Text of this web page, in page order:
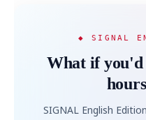
◆ SIGNAL
What if you'd
SIGNAL English